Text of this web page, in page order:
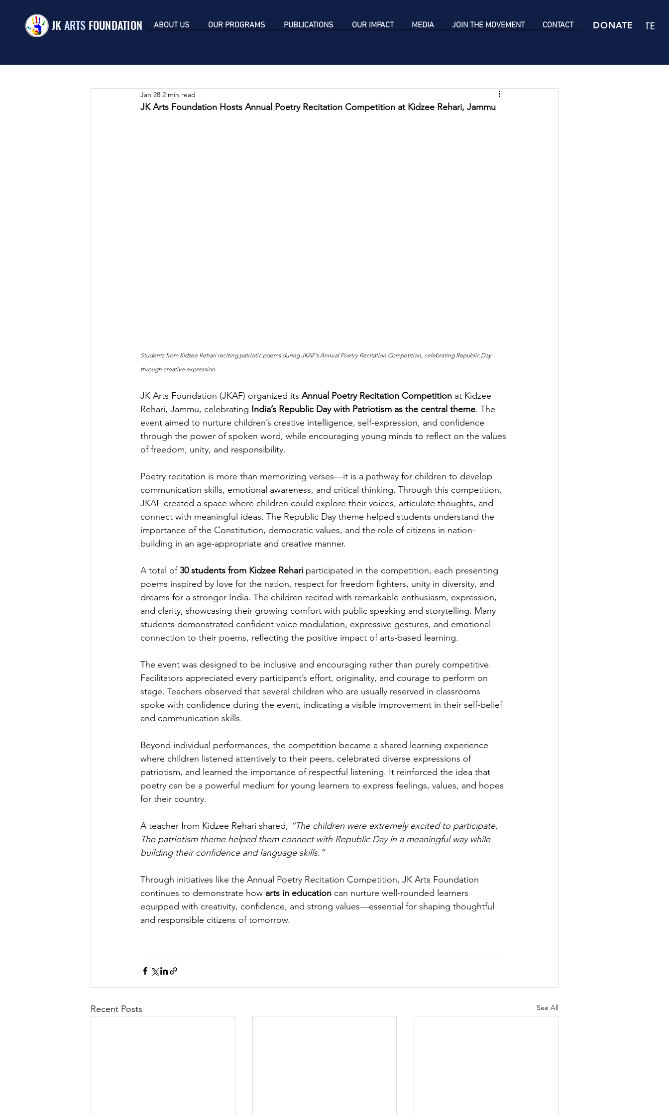
JK ARTS FOUNDATION ABOUT US OUR PROGRAMS PUBLICATIONS OUR IMPACT MEDIA JOIN THE MOVEMENT CONTACT DONATE
DONATE
Jan 28 2 min read
JK Arts Foundation Hosts Annual Poetry Recitation Competition at Kidzee Rehari, Jammu
Students from Kidzee Rehari reciting patriotic poems during JKAF’s Annual Poetry Recitation Competition, celebrating Republic Day
through creative expression.
JK Arts Foundation (JKAF) organized its Annual Poetry Recitation Competition at Kidzee
Rehari, Jammu, celebrating India’s Republic Day with Patriotism as the central theme. The
event aimed to nurture children’s creative intelligence, self-expression, and confidence
through the power of spoken word, while encouraging young minds to reflect on the values
of freedom, unity, and responsibility.
Poetry recitation is more than memorizing verses—it is a pathway for children to develop
communication skills, emotional awareness, and critical thinking. Through this competition,
JKAF created a space where children could explore their voices, articulate thoughts, and
connect with meaningful ideas. The Republic Day theme helped students understand the
importance of the Constitution, democratic values, and the role of citizens in nation-
building in an age-appropriate and creative manner.
A total of 30 students from Kidzee Rehari participated in the competition, each presenting
poems inspired by love for the nation, respect for freedom fighters, unity in diversity, and
dreams for a stronger India. The children recited with remarkable enthusiasm, expression,
and clarity, showcasing their growing comfort with public speaking and storytelling. Many
students demonstrated confident voice modulation, expressive gestures, and emotional
connection to their poems, reflecting the positive impact of arts-based learning.
The event was designed to be inclusive and encouraging rather than purely competitive.
Facilitators appreciated every participant’s effort, originality, and courage to perform on
stage. Teachers observed that several children who are usually reserved in classrooms
spoke with confidence during the event, indicating a visible improvement in their self-belief
and communication skills.
Beyond individual performances, the competition became a shared learning experience
where children listened attentively to their peers, celebrated diverse expressions of
patriotism, and learned the importance of respectful listening. It reinforced the idea that
poetry can be a powerful medium for young learners to express feelings, values, and hopes
for their country.
A teacher from Kidzee Rehari shared, “The children were extremely excited to participate.
The patriotism theme helped them connect with Republic Day in a meaningful way while
building their confidence and language skills.”
Through initiatives like the Annual Poetry Recitation Competition, JK Arts Foundation
continues to demonstrate how arts in education can nurture well-rounded learners
equipped with creativity, confidence, and strong values—essential for shaping thoughtful
and responsible citizens of tomorrow.
Recent Posts See All